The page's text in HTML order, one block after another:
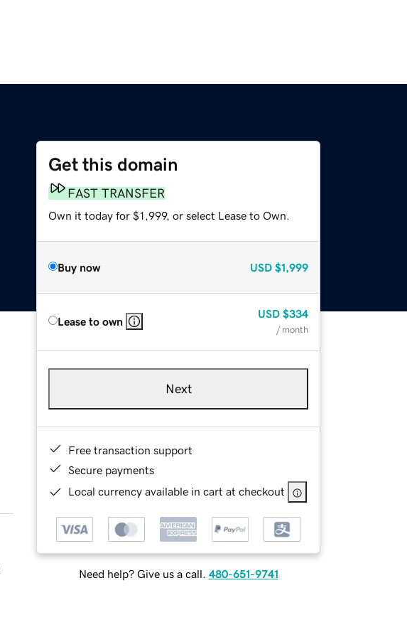
Get this domain
FAST TRANSFER
Own it today for $1,999, or select Lease to Own.
Buy now USD $1,999
Lease to own
USD $334
/ month
Next
Free transaction support
Secure payments
Local currency available in cart at checkout
Need help? Give us a call. 480-651-9741